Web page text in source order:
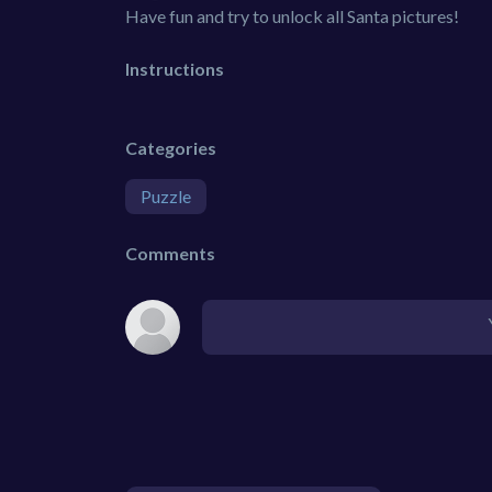
Have fun and try to unlock all Santa pictures!
Instructions
Categories
Puzzle
Comments